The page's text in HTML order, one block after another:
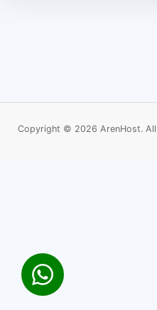
Copyright © 2026 ArenHost. All